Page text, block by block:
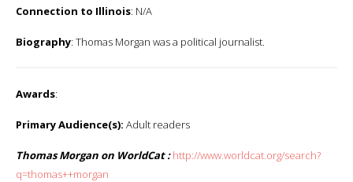
Connection to Illinois: N/A
Biography: Thomas Morgan was a political journalist.
Awards:
Primary Audience(s): Adult readers
Thomas Morgan on WorldCat : http://www.worldcat.org/search?
q=thomas++morgan